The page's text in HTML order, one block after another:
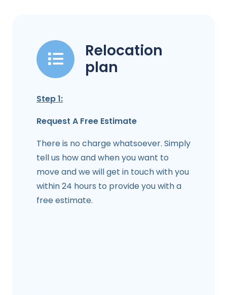
Relocation
plan
Step 1:
Request A Free Estimate
There is no charge whatsoever. Simply
tell us how and when you want to
move and we will get in touch with you
within 24 hours to provide you with a
free estimate.